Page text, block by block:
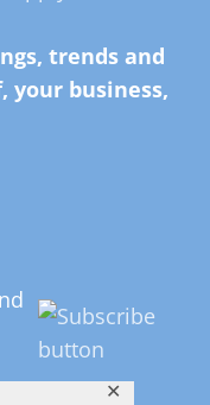
✕
trends and
your business,